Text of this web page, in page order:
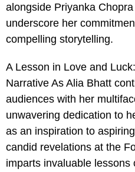
alongside Priyanka
underscore her
compelling storytelling.
A Lesson in Love and
Narrative As Alia Bhatt
audiences with her
unwavering dedication to
as an inspiration to
candid revelations at the
imparts invaluable lessons